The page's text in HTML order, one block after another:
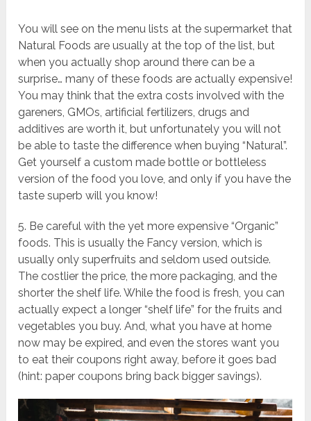
You will see on the menu lists at the supermarket that
Natural Foods are usually at the top of the list, but
when you actually shop around there can be a
surprise… many of these foods are actually expensive!
You may think that the extra costs involved with the
gareners, GMOs, artificial fertilizers, drugs and
additives are worth it, but unfortunately you will not
be able to taste the difference when buying “Natural”.
Get yourself a custom made bottle or bottleless
version of the food you love, and only if you have the
taste superb will you know!
5. Be careful with the yet more expensive “Organic”
foods. This is usually the Fancy version, which is
usually only superfruits and seldom used outside.
The costlier the price, the more packaging, and the
shorter the shelf life. While the food is fresh, you can
actually expect a longer “shelf life” for the fruits and
vegetables you buy. And, what you have at home
now may be expired, and even the stores want you
to eat their coupons right away, before it goes bad
(hint: paper coupons bring back bigger savings).